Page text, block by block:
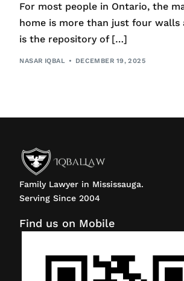
For most people in Ontario, the
home is more than just four walls
is the repository of […]
NASAR IQBAL DECEMBER 19, 2025
Family Lawyer in Mississauga.
Serving Since 2004
Find us on Mobile